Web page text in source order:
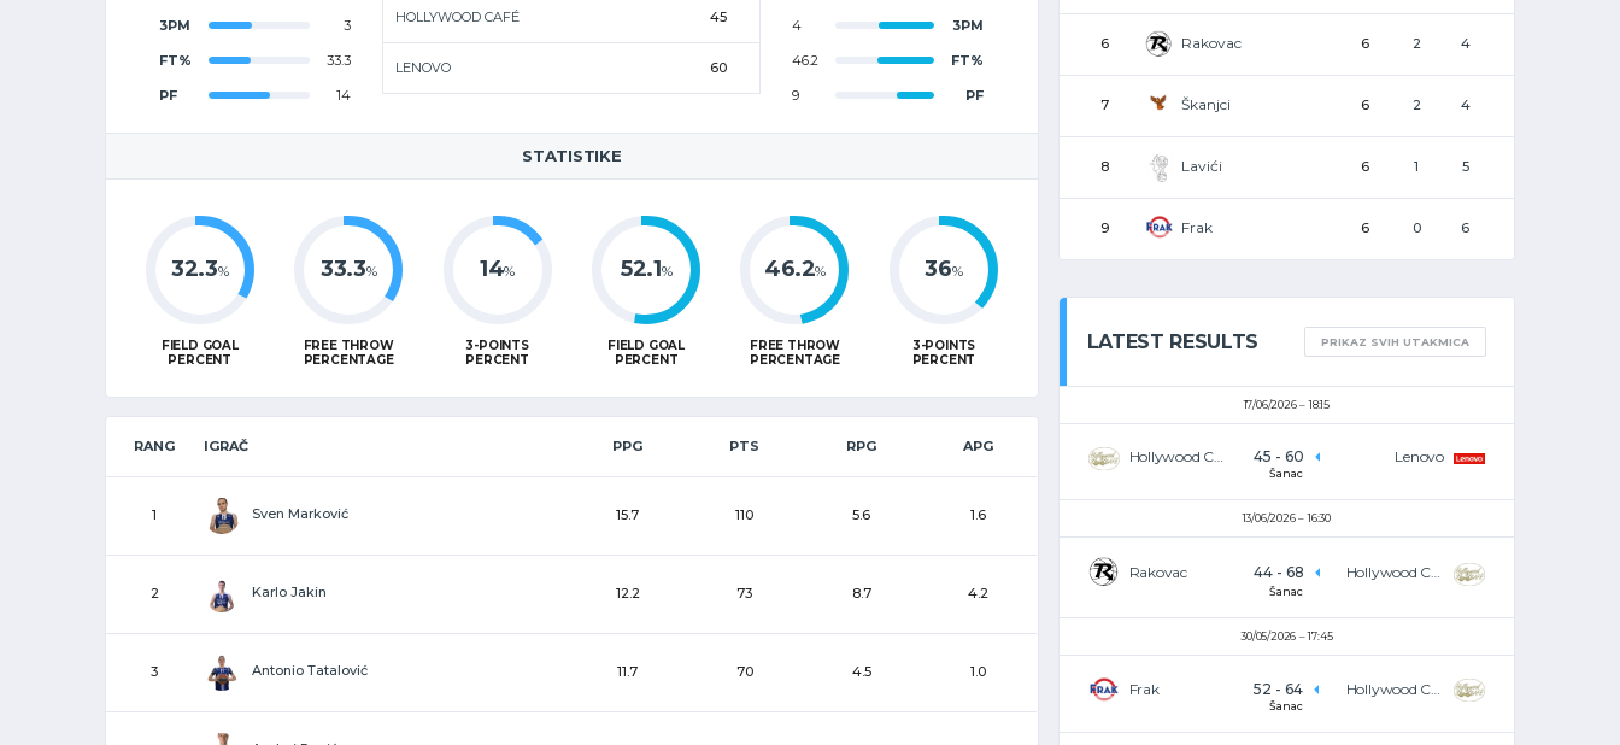
HOLLYWOOD CAFÉ 45
LENOVO 60
3PM 3
FT% 33.3
PF 14
4 3PM
46.2 FT%
9 PF
STATISTIKE
32.3%
FIELD GOAL
PERCENT
33.3%
FREE THROW
PERCENTAGE
14%
3-POINTS
PERCENT
52.1%
FIELD GOAL
PERCENT
46.2%
FREE THROW
PERCENTAGE
36%
3-POINTS
PERCENT
RANG IGRAČ PPG PTS RPG APG
1 Sven Marković 15.7 110 5.6 1.6
2 Karlo Jakin 12.2 73 8.7 4.2
3 Antonio Tatalović 11.7 70 4.5 1.0
6 Rakovac 6 2 4
7 Škanjci 6 2 4
8 Lavići 6 1 5
9 Frak 6 0 6
LATEST RESULTS PRIKAZ SVIH UTAKMICA
17/06/2026 18:15
Hollywood Café Lenovo
45 - 60
Šanac
13/06/2026 16:30
Rakovac Hollywood Café
44 - 68
Šanac
30/05/2026 17:45
Frak 52 -64
Šanac